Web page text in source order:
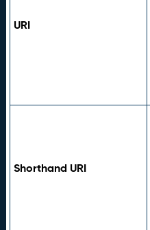
URI
Shorthand URI